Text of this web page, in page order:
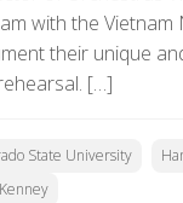
with the
their unique
[…]
State University